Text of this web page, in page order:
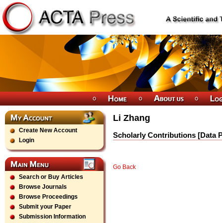
Create New Account
Login
Search or Buy Articles
Browse Journals
Browse Proceedings
Submit your Paper
Submission Information
Li Zhang
Scholarly Contributions [Data
Go Back